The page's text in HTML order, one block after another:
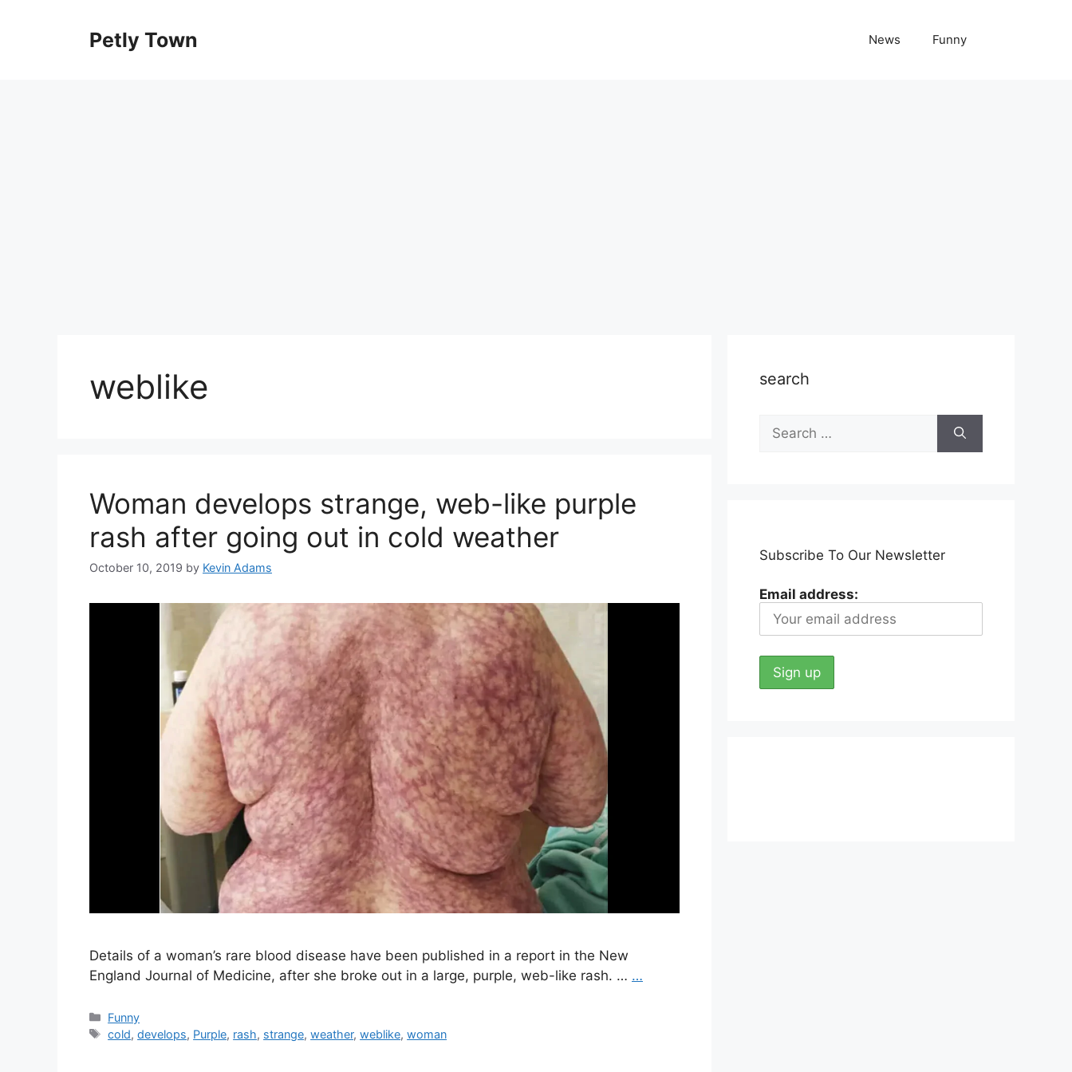
Petly Town News Funny
weblike
Woman develops strange, web-like purple
rash after going out in cold weather
October 10, 2019 by Kevin Adams
Details of a woman’s rare blood disease have been published in a report in the New
England Journal of Medicine, after she broke out in a large, purple, web-like rash. … …
Categories
Funny
Tags
cold,develops, Purple, rash, strange,weather,weblike,woman
search
Search
for:
Subscribe To Our Newsletter
Email address: